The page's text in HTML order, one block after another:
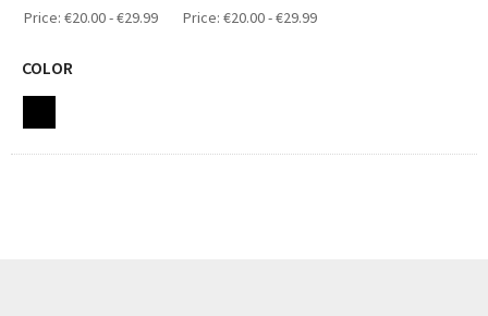
Price: €20.00 - €29.99 Price: €20.00 - €29.99
COLOR